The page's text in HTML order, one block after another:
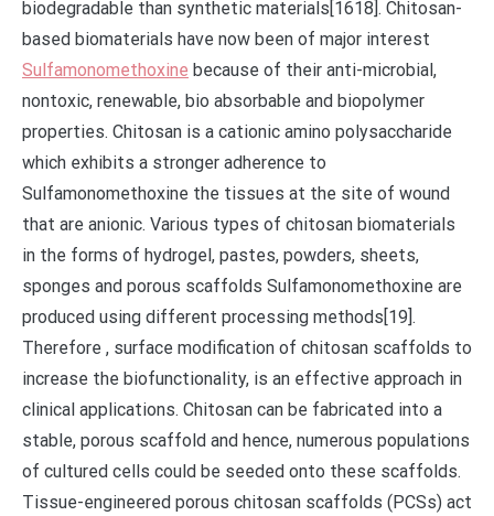
biodegradable than synthetic materials[1618]. Chitosan-
based biomaterials have now been of major interest
Sulfamonomethoxine because of their anti-microbial,
nontoxic, renewable, bio absorbable and biopolymer
properties. Chitosan is a cationic amino polysaccharide
which exhibits a stronger adherence to
Sulfamonomethoxine the tissues at the site of wound
that are anionic. Various types of chitosan biomaterials
in the forms of hydrogel, pastes, powders, sheets,
sponges and porous scaffolds Sulfamonomethoxine are
produced using different processing methods[19].
Therefore , surface modification of chitosan scaffolds to
increase the biofunctionality, is an effective approach in
clinical applications. Chitosan can be fabricated into a
stable, porous scaffold and hence, numerous populations
of cultured cells could be seeded onto these scaffolds.
Tissue-engineered porous chitosan scaffolds (PCSs) act